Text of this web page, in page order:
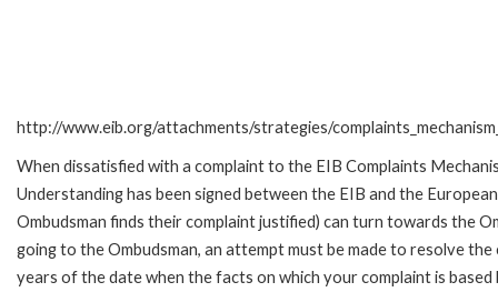
http://www.eib.org/attachments/strategies/
When dissatisfied with a complaint to the EIB Complaints
Understanding has been signed between the EIB and the
Ombudsman finds their complaint justified) can turn towards the
going to the Ombudsman, an attempt must be made to resolve
years of the date when the facts on which your complaint is